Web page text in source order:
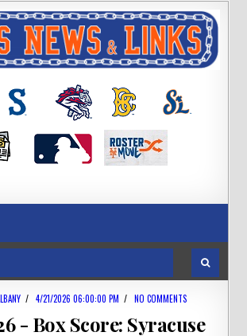
/ 4/21/2026 06:00:00 PM / NO COMMENTS
- Box Score: Syracuse